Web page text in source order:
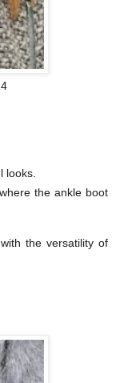
looks.
the ankle boot
the versatility of